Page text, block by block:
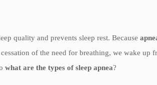
quality and prevents sleep rest. Because
of the need for breathing, we wake up
what are the types of sleep apnea?